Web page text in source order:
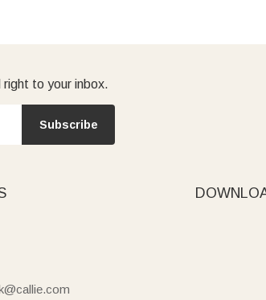
to your inbox.
Subscribe